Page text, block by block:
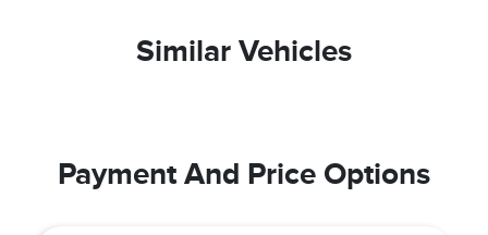
Similar Vehicles
Payment And Price Options